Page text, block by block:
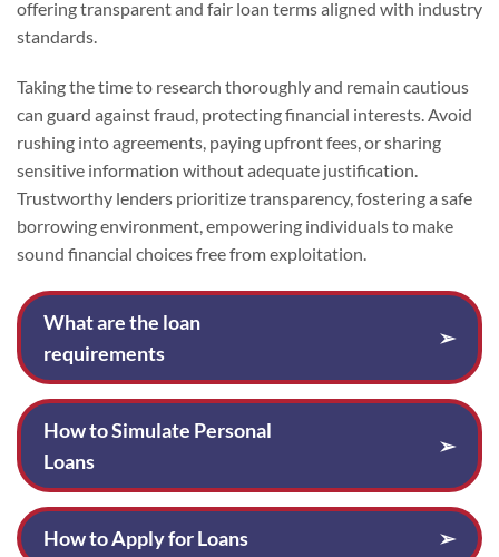
offering transparent and fair loan terms aligned with industry
standards.
Taking the time to research thoroughly and remain cautious
can guard against fraud, protecting financial interests. Avoid
rushing into agreements, paying upfront fees, or sharing
sensitive information without adequate justification.
Trustworthy lenders prioritize transparency, fostering a safe
borrowing environment, empowering individuals to make
sound financial choices free from exploitation.
What are the loan
requirements
➢
How to Simulate Personal
Loans
➢
How to Apply for Loans ➢